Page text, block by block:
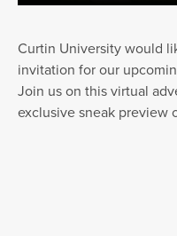
Curtin University would
invitation for our
Join us on this virtual
exclusive sneak preview